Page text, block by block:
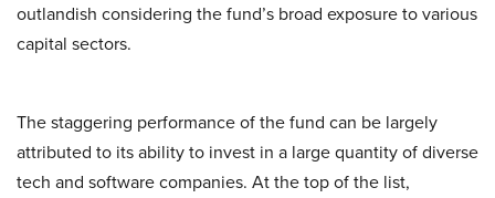
outlandish considering the fund’s broad exposure to various
capital sectors.
The staggering performance of the fund can be largely
attributed to its ability to invest in a large quantity of diverse
tech and software companies. At the top of the list,